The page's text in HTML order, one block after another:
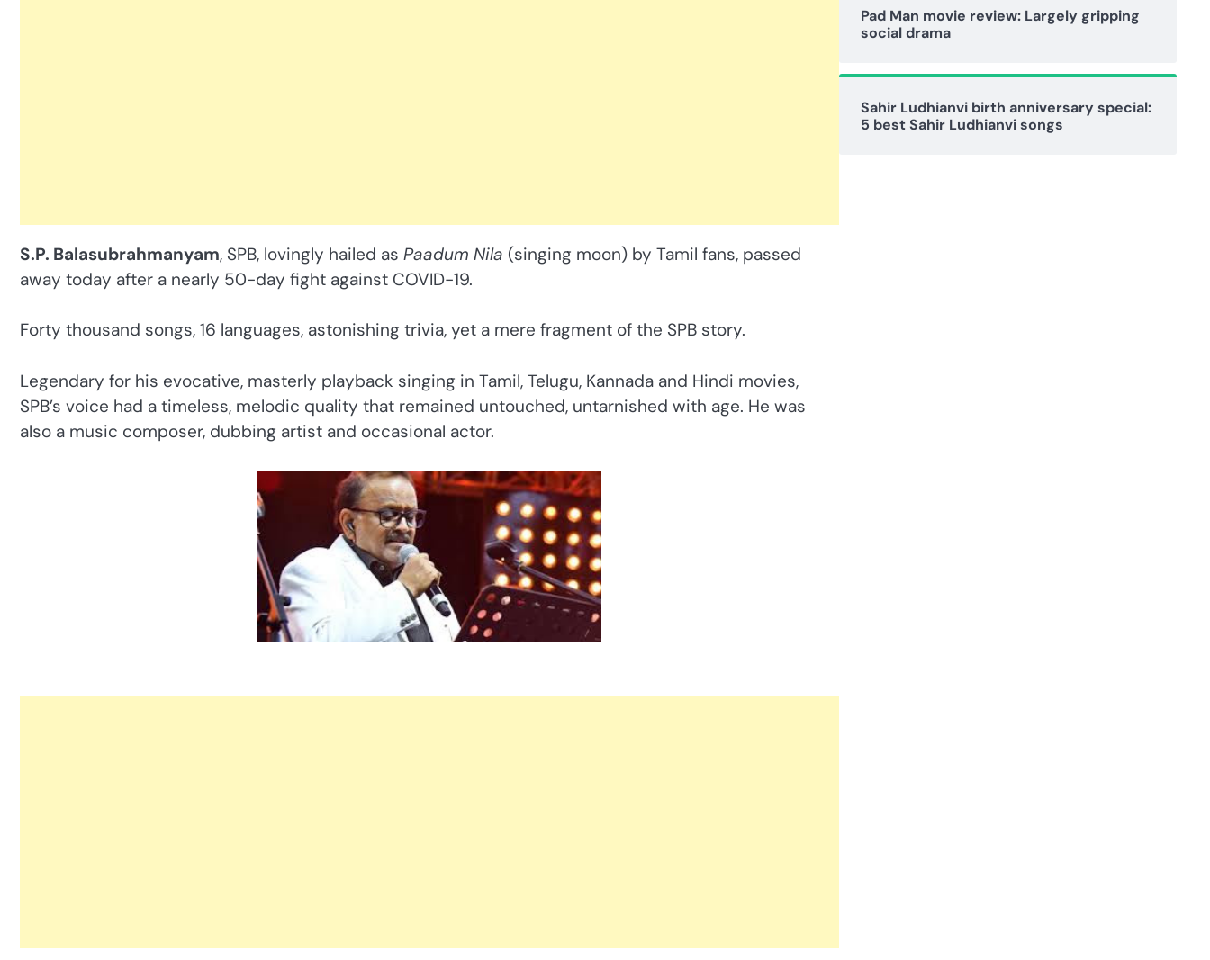
S.P. Balasubrahmanyam, SPB, lovingly hailed as Paadum Nila (singing moon) by Tamil fans, passed
away today after a nearly 50-day fight against COVID-19.
Forty thousand songs, 16 languages, astonishing trivia, yet a mere fragment of the SPB story.
Legendary for his evocative, masterly playback singing in Tamil, Telugu, Kannada and Hindi movies,
SPB’s voice had a timeless, melodic quality that remained untouched, untarnished with age. He was
also a music composer, dubbing artist and occasional actor.
Pad Man movie review: Largely gripping
social drama
Sahir Ludhianvi birth anniversary special:
5 best Sahir Ludhianvi songs